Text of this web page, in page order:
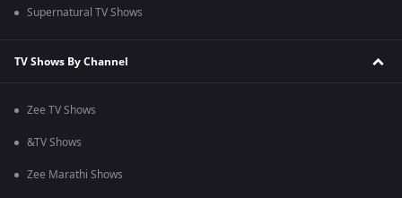
Supernatural TV Shows
TV Shows By Channel
Zee TV Shows
&TV Shows
Zee Marathi Shows